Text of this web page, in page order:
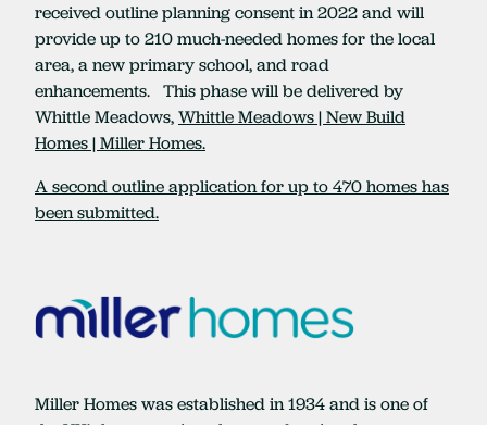
received outline planning consent in 2022 and will
provide up to 210 much-needed homes for the local
area, a new primary school, and road
enhancements. This phase will be delivered by
Whittle Meadows,Whittle Meadows | New Build
Homes | Miller Homes.
A second outline application for up to 470 homes has
been submitted.
Miller Homes was established in 1934 and is one of